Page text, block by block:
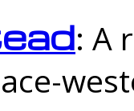
: A